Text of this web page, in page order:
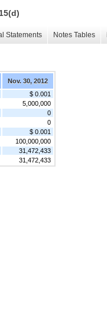
Statements Notes Tables
Nov. 30, 2012
$ 0.001
5,000,000
0
0
$ 0.001
100,000,000
31,472,433
31,472,433